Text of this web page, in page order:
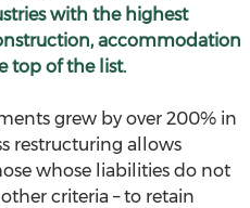
with the highest
accommodation
top of the list.
grew by over 200% in
restructuring allows
whose liabilities do not
criteria – to retain